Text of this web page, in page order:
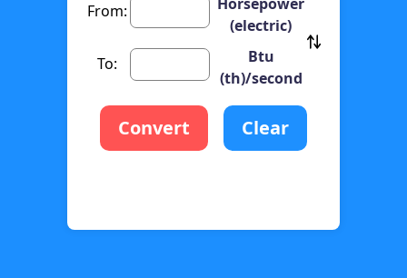
From:
(electric)
To:
Btu
(th)/second
Convert Clear